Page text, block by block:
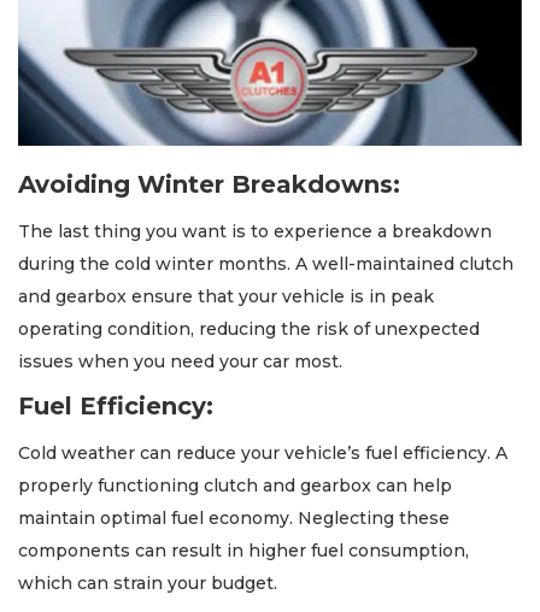
Avoiding Winter Breakdowns:
The last thing you want is to experience a breakdown
during the cold winter months. A well-maintained clutch
and gearbox ensure that your vehicle is in peak
operating condition, reducing the risk of unexpected
issues when you need your car most.
Fuel Efficiency:
Cold weather can reduce your vehicle’s fuel efficiency. A
properly functioning clutch and gearbox can help
maintain optimal fuel economy. Neglecting these
components can result in higher fuel consumption,
which can strain your budget.